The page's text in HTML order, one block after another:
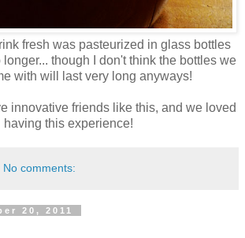
fresh was pasteurized in glass bottles
though I don't think the bottles we
with will last very long anyways!
innovative friends like this, and we loved
having this experience!
No comments:
20, 2011